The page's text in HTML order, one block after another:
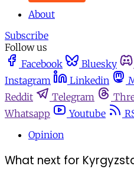
About
Subscribe
Follow us
Facebook
Bluesky
Instagram
Linkedin
Reddit
Telegram
Whatsapp
Youtube
Opinion
What next for